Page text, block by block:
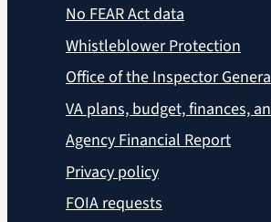
No FEAR Act data
Whistleblower Protection
Office of the Inspector
VA plans, budget, finances,
Agency Financial Report
Privacy policy
FOIA requests